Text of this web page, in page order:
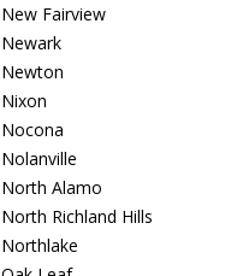
New Fairview
Newark
Newton
Nixon
Nocona
Nolanville
North Alamo
North Richland Hills
Northlake